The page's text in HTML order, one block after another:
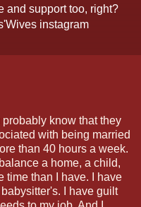
and support too, right?
instagram
know that they
with being married
than 40 hours a week.
a home, a child,
time than I have. I have
I have guilt